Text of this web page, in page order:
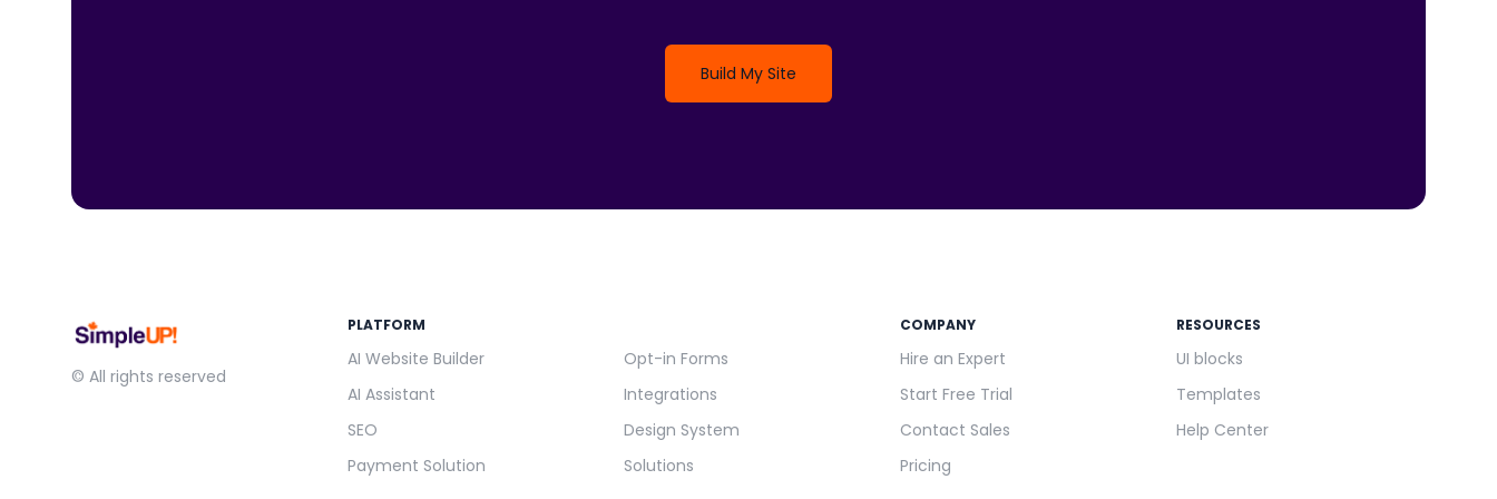
Build My Site
© All rights reserved
PLATFORM
AI Website Builder
AI Assistant
SEO
Payment Solution
Opt-in Forms
Integrations
Design System
Solutions
COMPANY
Hire an Expert
Start Free Trial
Contact Sales
Pricing
RESOURCES
UI blocks
Templates
Help Center